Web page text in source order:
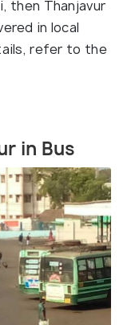
then Thanjavur
in local
refer to the
in Bus